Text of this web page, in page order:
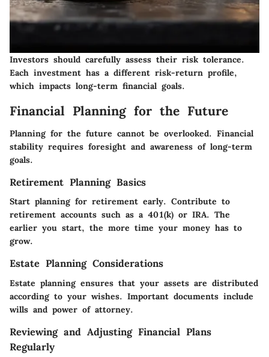
Investors should carefully assess their risk tolerance.
Each investment has a different risk-return profile,
which impacts long-term financial goals.
Financial Planning for the Future
Planning for the future cannot be overlooked. Financial
stability requires foresight and awareness of long-term
goals.
Retirement Planning Basics
Start planning for retirement early. Contribute to
retirement accounts such as a 401(k) or IRA. The
earlier you start, the more time your money has to
grow.
Estate Planning Considerations
Estate planning ensures that your assets are distributed
according to your wishes. Important documents include
wills and power of attorney.
Reviewing and Adjusting Financial Plans
Regularly